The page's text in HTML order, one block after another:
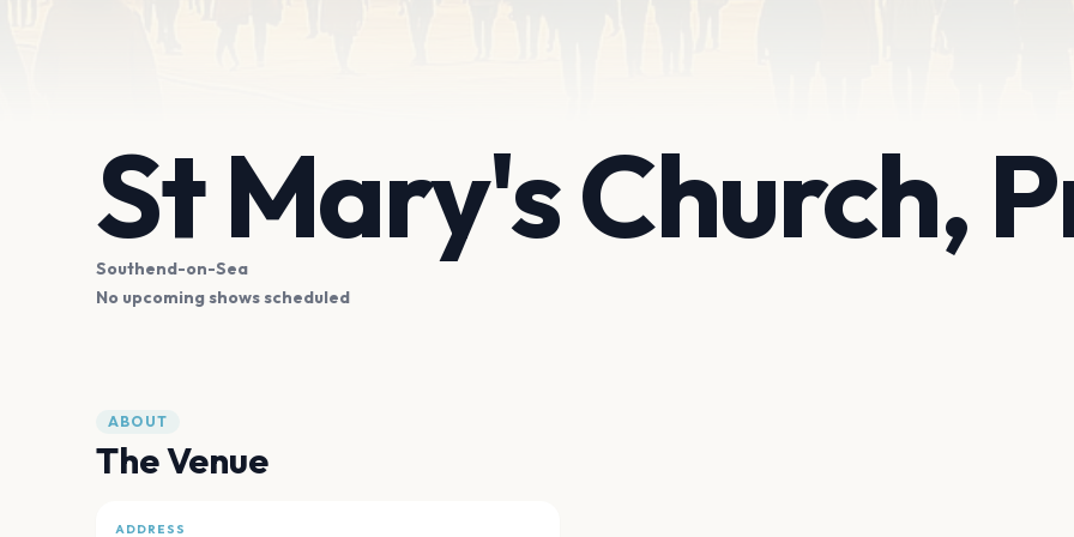
St Mary's Church,
Southend-on-Sea
No upcoming shows scheduled
ABOUT
The Venue
ADDRESS